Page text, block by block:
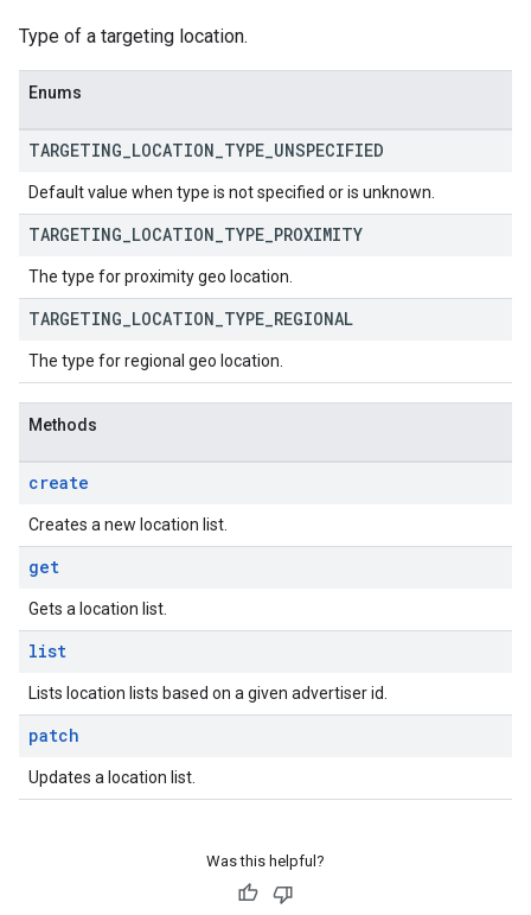
Type of a targeting location.
Enums
TARGETING LOCATION TYPE UNSPECIFIED
Default value when type is not specified or is unknown.
TARGETING LOCATION TYPE PROXIMITY
The type for proximity geo location.
TARGETING LOCATION TYPE REGIONAL
The type for regional geo location.
Methods
create
Creates a new location list.
get
Gets a location list.
list
Lists location lists based on a given advertiser id.
patch
Updates a location list.
Was this helpful?